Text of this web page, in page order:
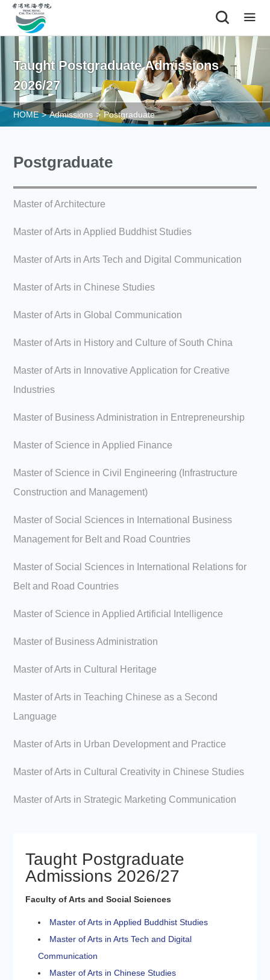
Taught Postgraduate Admissions
2026/27
HOME > Admissions > Postgraduate
Postgraduate
Master of Architecture
Master of Arts in Applied Buddhist Studies
Master of Arts in Arts Tech and Digital Communication
Master of Arts in Chinese Studies
Master of Arts in Global Communication
Master of Arts in History and Culture of South China
Master of Arts in Innovative Application for Creative
Industries
Master of Business Administration in Entrepreneurship
Master of Science in Applied Finance
Master of Science in Civil Engineering (Infrastructure
Construction and Management)
Master of Social Sciences in International Business
Management for Belt and Road Countries
Master of Social Sciences in International Relations for
Belt and Road Countries
Master of Science in Applied Artificial Intelligence
Master of Business Administration
Master of Arts in Cultural Heritage
Master of Arts in Teaching Chinese as a Second
Language
Master of Arts in Urban Development and Practice
Master of Arts in Cultural Creativity in Chinese Studies
Master of Arts in Strategic Marketing Communication
Taught Postgraduate
Admissions 2026/27
Faculty of Arts and Social Sciences
Master of Arts in Applied Buddhist Studies
Master of Arts in Arts Tech and Digital
Communication
Master of Arts in Chinese Studies